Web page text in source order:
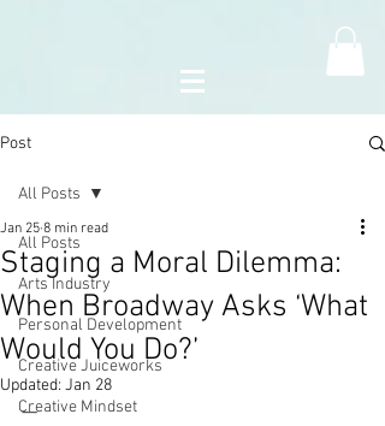
Post
All Posts
Arts Industry
Personal Development
Creative Juiceworks
Creative Mindset
All Posts
Staging a Moral Dilemma:
When Broadway Asks ‘What
Would You Do?’
Jan 25 8 min read
Updated: Jan 28
—